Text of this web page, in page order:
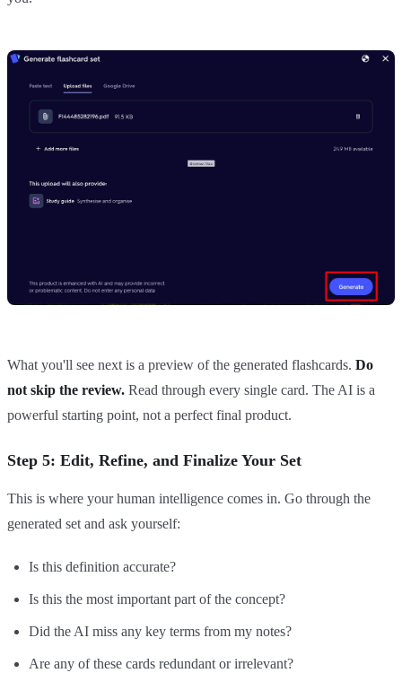
What you'll see next is a preview of the generated flashcards. Do
not skip the review. Read through every single card. The AI is a
powerful starting point, not a perfect final product.
Step 5: Edit, Refine, and Finalize Your Set
This is where your human intelligence comes in. Go through the
generated set and ask yourself:
Is this definition accurate?
Is this the most important part of the concept?
Did the AI miss any key terms from my notes?
Are any of these cards redundant or irrelevant?